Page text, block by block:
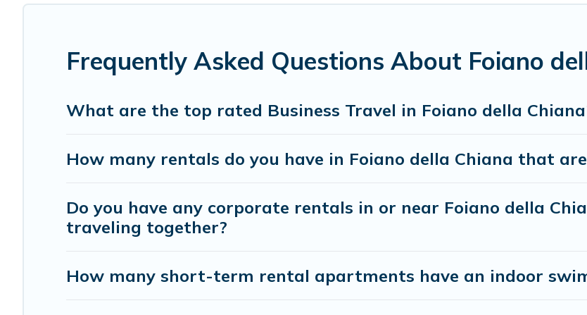
If you're looking at moving to a new city, or need executive accommodation and furnished suites for a
Last minute travel or need to book a place during a quarantine? You can find a place to stay in Foiano della
trip date, and use our filter option to select by price, accommodation types, amenities, or rating. Cottage
Frequently Asked Questions About Foiano
What are the top rated Business Travel in Foiano della
How many rentals do you have in Foiano della Chiana that
Do you have any corporate rentals in or near Foiano della
traveling together?
How many short-term rental apartments have an indoor